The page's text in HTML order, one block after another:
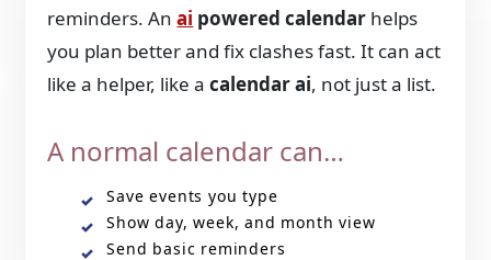
reminders. Anai powered calendar helps
you plan better and fix clashes fast. It can act
like a helper, like acalendar ai, not just a list.
A normal calendar can…
Save events you type
Show day, week, and month view
Send basic reminders